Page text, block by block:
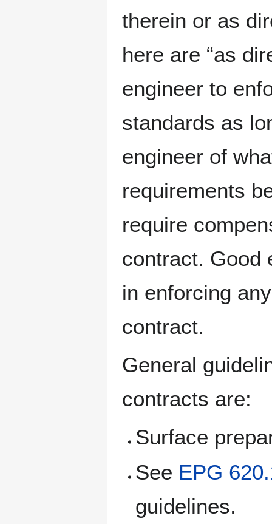
therein or as
here are “as
engineer to
standards as
engineer of
requirements
require
contract. Good
in enforcing
contract.
General
contracts are:
Surface
See EPG
guidelines.